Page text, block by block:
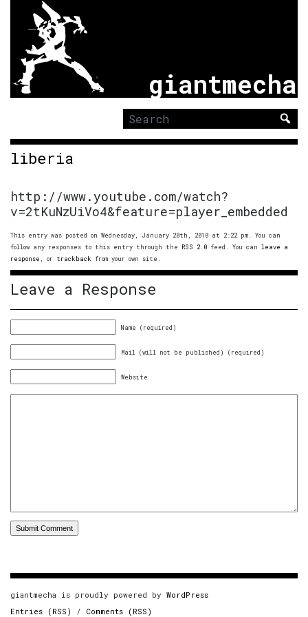
giantmecha
Search
for:
liberia
http://www.youtube.com/watch?
v=2tKuNzUiVo4&feature=player_embedded
This entry was posted on Wednesday, January 20th, 2010 at 2:22 pm. You can
follow any responses to this entry through the RSS 2.0 feed. You can leave a
response , or trackback from your own site.
Leave a Response
Name (required)
Mail (will not be published) (required)
Website
giantmecha is proudly powered by WordPress
Entries (RSS)
/ Comments (RSS)